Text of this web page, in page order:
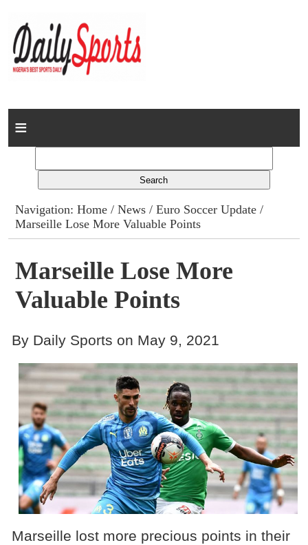
Home
Columns
Advert Rates
Gallery
Contact
Navigation:Home /News /Euro Soccer Update /
Marseille Lose More Valuable Points
Marseille Lose More
Valuable Points
By Daily Sports on May 9, 2021
Marseille lost more precious points in their